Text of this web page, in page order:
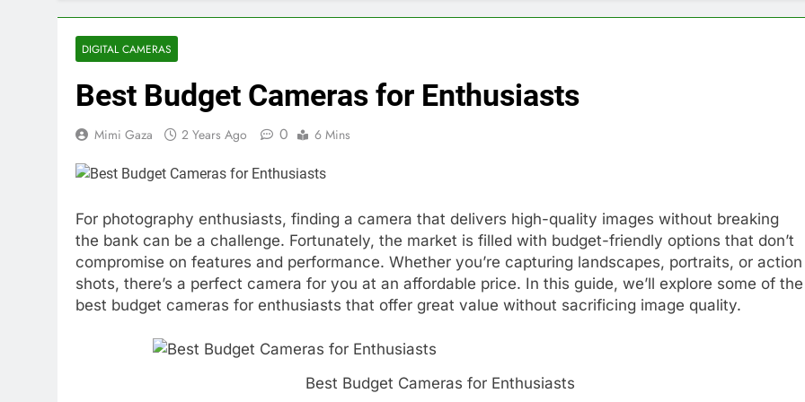
DIGITAL CAMERAS
Best Budget Cameras for Enthusiasts
Mimi Gaza 2 Years Ago 0 6 Mins
For photography enthusiasts, finding a camera that delivers high-quality images without breaking
the bank can be a challenge. Fortunately, the market is filled with budget-friendly options that don’t
compromise on features and performance. Whether you’re capturing landscapes, portraits, or action
shots, there’s a perfect camera for you at an affordable price. In this guide, we’ll explore some of the
best budget cameras for enthusiasts that offer great value without sacrificing image quality.
Best Budget Cameras for Enthusiasts